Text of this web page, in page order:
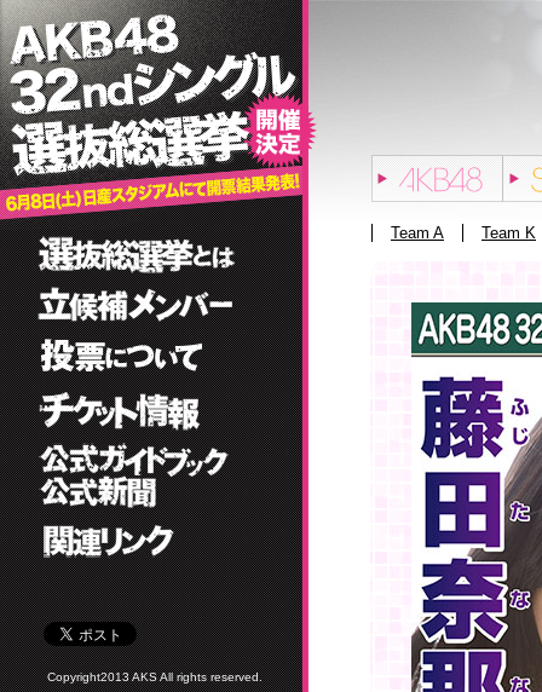
Team A Team K
Copyright2013 AKS All rights reserved.